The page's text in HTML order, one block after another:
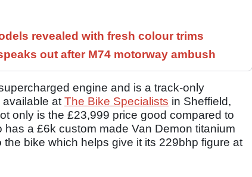
revealed with fresh colour trims
out after M74 motorway ambush
engine and is a track-only
available atThe Bike Specialists in Sheffield,
only is the £23,999 price good compared to
a £6k custom made Van Demon titanium
bike which helps give it its 229bhp figure at